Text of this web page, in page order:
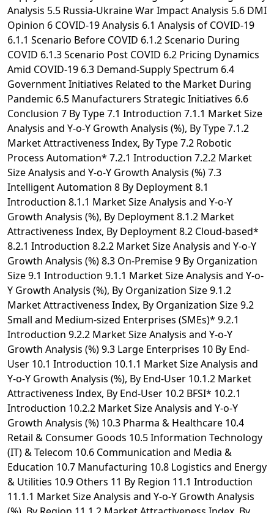
Analysis 5.5 Russia-Ukraine War Impact Analysis 5.6 DMI
Opinion 6 COVID-19 Analysis 6.1 Analysis of COVID-19
6.1.1 Scenario Before COVID 6.1.2 Scenario During
COVID 6.1.3 Scenario Post COVID 6.2 Pricing Dynamics
Amid COVID-19 6.3 Demand-Supply Spectrum 6.4
Government Initiatives Related to the Market During
Pandemic 6.5 Manufacturers Strategic Initiatives 6.6
Conclusion 7 By Type 7.1 Introduction 7.1.1 Market Size
Analysis and Y-o-Y Growth Analysis (%), By Type 7.1.2
Market Attractiveness Index, By Type 7.2 Robotic
Process Automation* 7.2.1 Introduction 7.2.2 Market
Size Analysis and Y-o-Y Growth Analysis (%) 7.3
Intelligent Automation 8 By Deployment 8.1
Introduction 8.1.1 Market Size Analysis and Y-o-Y
Growth Analysis (%), By Deployment 8.1.2 Market
Attractiveness Index, By Deployment 8.2 Cloud-based*
8.2.1 Introduction 8.2.2 Market Size Analysis and Y-o-Y
Growth Analysis (%) 8.3 On-Premise 9 By Organization
Size 9.1 Introduction 9.1.1 Market Size Analysis and Y-o-
Y Growth Analysis (%), By Organization Size 9.1.2
Market Attractiveness Index, By Organization Size 9.2
Small and Medium-sized Enterprises (SMEs)* 9.2.1
Introduction 9.2.2 Market Size Analysis and Y-o-Y
Growth Analysis (%) 9.3 Large Enterprises 10 By End-
User 10.1 Introduction 10.1.1 Market Size Analysis and
Y-o-Y Growth Analysis (%), By End-User 10.1.2 Market
Attractiveness Index, By End-User 10.2 BFSI* 10.2.1
Introduction 10.2.2 Market Size Analysis and Y-o-Y
Growth Analysis (%) 10.3 Pharma & Healthcare 10.4
Retail & Consumer Goods 10.5 Information Technology
(IT) & Telecom 10.6 Communication and Media &
Education 10.7 Manufacturing 10.8 Logistics and Energy
& Utilities 10.9 Others 11 By Region 11.1 Introduction
11.1.1 Market Size Analysis and Y-o-Y Growth Analysis